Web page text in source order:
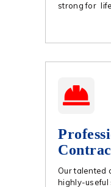
strong for life.
Our talented
highly-useful